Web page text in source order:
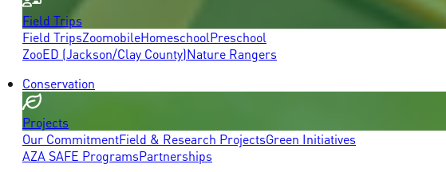
Field Trips
Field TripsZoomobileHomeschoolPreschool
ZooED (Jackson/Clay County)Nature Rangers
Conservation
Projects
Our CommitmentField & Research ProjectsGreen Initiatives
AZA SAFE ProgramsPartnerships